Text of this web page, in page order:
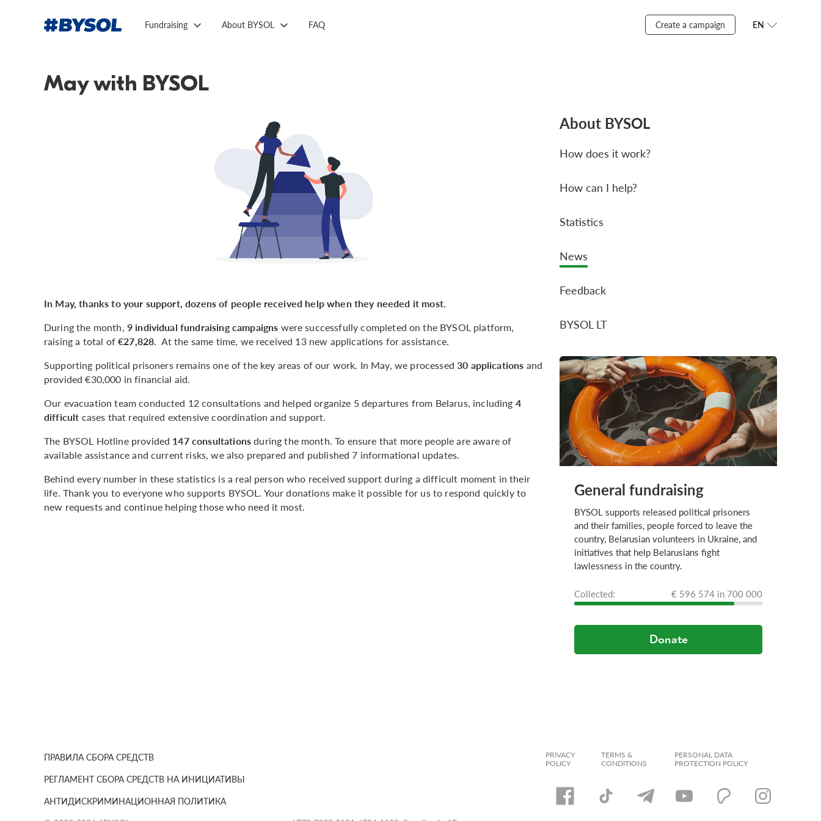
Fundraising About BYSOL FAQ Create a campaign EN
May with BYSOL
In May, thanks to your support, dozens of people received help when they needed it most.
During the month, 9 individual fundraising campaigns were successfully completed on the BYSOL platform,
raising a total of€27,828. At the same time, we received 13 new applications for assistance.
Supporting political prisoners remains one of the key areas of our work. In May, we processed30 applications and
provided €30,000 in financial aid.
Our evacuation team conducted 12 consultations and helped organize 5 departures from Belarus, including 4
difficult cases that required extensive coordination and support.
The BYSOL Hotline provided 147 consultationsduring the month. To ensure that more people are aware of
available assistance and current risks, we also prepared and published 7 informational updates.
Behind every number in these statistics is a real person who received support during a difficult moment in their
life. Thank you to everyone who supports BYSOL. Your donations make it possible for us to respond quickly to
new requests and continue helping those who need it most.
About BYSOL
How does it work?
How can I help?
Statistics
News
Feedback
BYSOL LT
General fundraising
BYSOL supports released political prisoners
and their families, people forced to leave the
country, Belarusian volunteers in Ukraine, and
initiatives that help Belarusians fight
lawlessness in the country.
Сollected: € 596 574 in 700 000
Donate
ПРАВИЛА СБОРА СРЕДСТВ
РЕГЛАМЕНТ СБОРА СРЕДСТВ НА ИНИЦИАТИВЫ
АНТИДИСКРИМИНАЦИОННАЯ ПОЛИТИКА
PRIVACY
POLICY
TERMS &
CONDITIONS
PERSONAL DATA
PROTECTION POLICY